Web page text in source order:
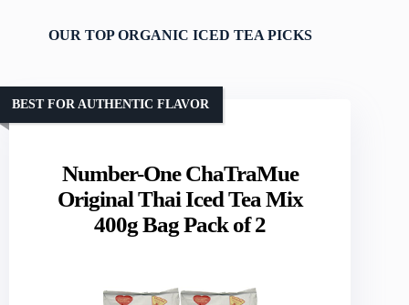
OUR TOP ORGANIC ICED TEA PICKS
Number-One ChaTraMue
Original Thai Iced Tea Mix
400g Bag Pack of 2
BEST FOR AUTHENTIC FLAVOR